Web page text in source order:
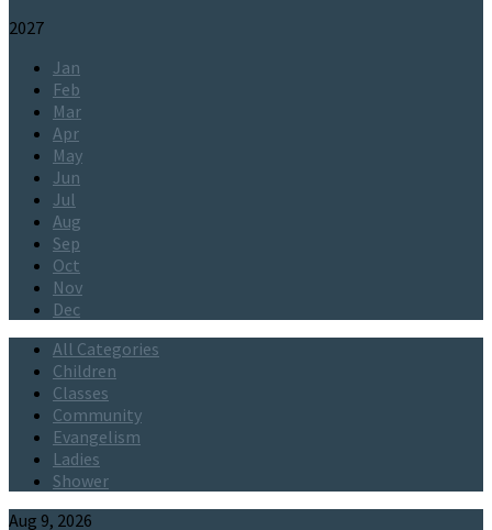
2027
Jan
Feb
Mar
Apr
May
Jun
Jul
Aug
Sep
Oct
Nov
Dec
All Categories
Children
Classes
Community
Evangelism
Ladies
Shower
Events
Aug 9, 2026